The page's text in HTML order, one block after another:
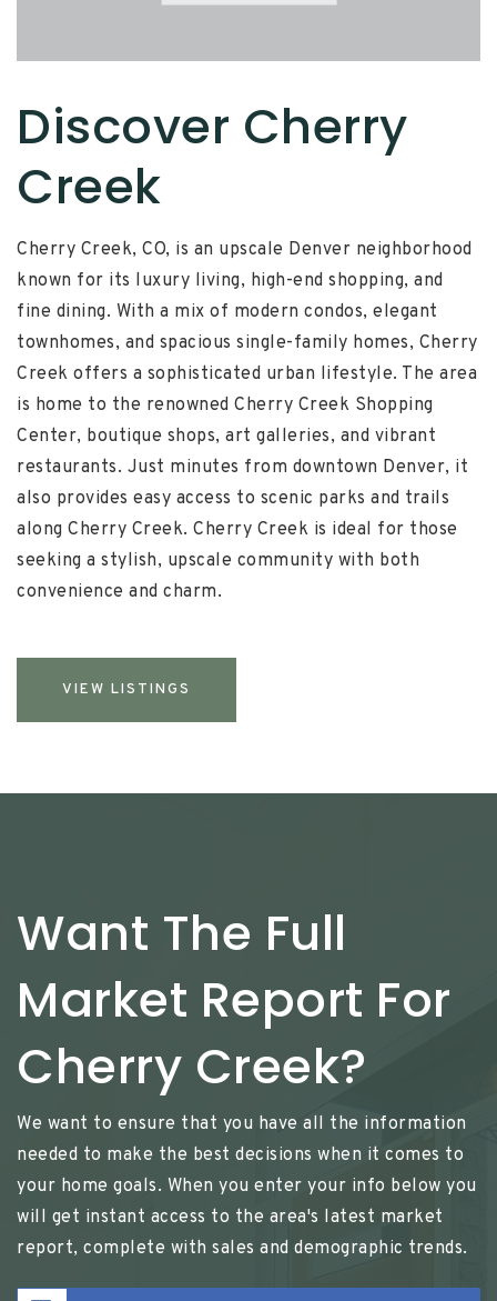
Discover Cherry
Creek
Cherry Creek, CO, is an upscale Denver neighborhood
known for its luxury living, high-end shopping, and
fine dining. With a mix of modern condos, elegant
townhomes, and spacious single-family homes, Cherry
Creek offers a sophisticated urban lifestyle. The area
is home to the renowned Cherry Creek Shopping
Center, boutique shops, art galleries, and vibrant
restaurants. Just minutes from downtown Denver, it
also provides easy access to scenic parks and trails
along Cherry Creek. Cherry Creek is ideal for those
seeking a stylish, upscale community with both
convenience and charm.
VIEW LISTINGS
Want The Full
Market Report For
Cherry Creek?
We want to ensure that you have all the information
needed to make the best decisions when it comes to
your home goals. When you enter your info below you
will get instant access to the area's latest market
report, complete with sales and demographic trends.